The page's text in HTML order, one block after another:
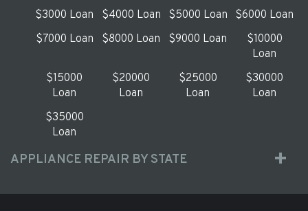
$3000 Loan
$4000 Loan $5000 Loan
$6000 Loan
$7000 Loan
$8000 Loan $9000 Loan
$10000
Loan
$15000
Loan
$20000
Loan
$25000
Loan
$30000
Loan
$35000
Loan
APPLIANCE REPAIR BY STATE